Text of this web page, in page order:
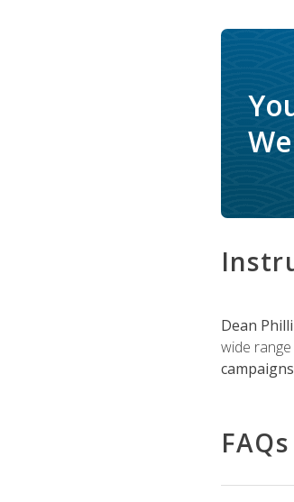
Dean
wide
campaigns
FAQs